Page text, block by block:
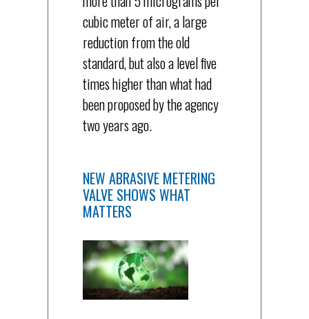
cubic meter of air, a large
reduction from the old
standard, but also a level five
times higher than what had
been proposed by the agency
two years ago.
NEW ABRASIVE METERING
VALVE SHOWS WHAT
MATTERS